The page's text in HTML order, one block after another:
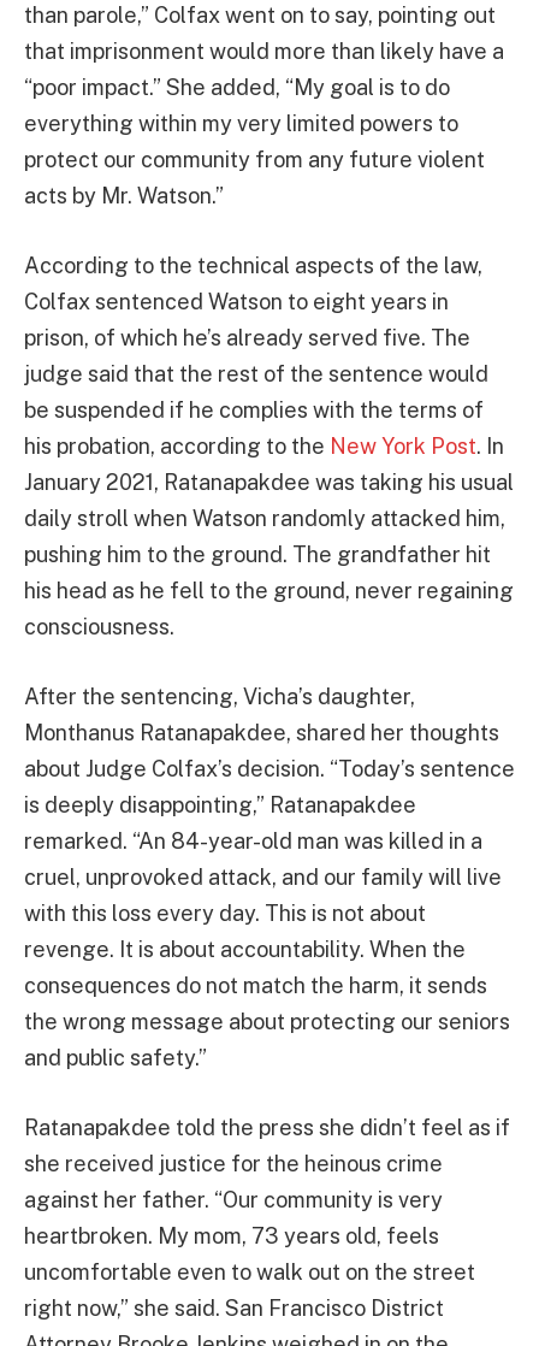
than parole,” Colfax went on to say, pointing out
that imprisonment would more than likely have a
“poor impact.” She added, “My goal is to do
everything within my very limited powers to
protect our community from any future violent
acts by Mr. Watson.”
According to the technical aspects of the law,
Colfax sentenced Watson to eight years in
prison, of which he’s already served five. The
judge said that the rest of the sentence would
be suspended if he complies with the terms of
his probation, according to the New York Post. In
January 2021, Ratanapakdee was taking his usual
daily stroll when Watson randomly attacked him,
pushing him to the ground. The grandfather hit
his head as he fell to the ground, never regaining
consciousness.
After the sentencing, Vicha’s daughter,
Monthanus Ratanapakdee, shared her thoughts
about Judge Colfax’s decision. “Today’s sentence
is deeply disappointing,” Ratanapakdee
remarked. “An 84-year-old man was killed in a
cruel, unprovoked attack, and our family will live
with this loss every day. This is not about
revenge. It is about accountability. When the
consequences do not match the harm, it sends
the wrong message about protecting our seniors
and public safety.”
Ratanapakdee told the press she didn’t feel as if
she received justice for the heinous crime
against her father. “Our community is very
heartbroken. My mom, 73 years old, feels
uncomfortable even to walk out on the street
right now,” she said. San Francisco District